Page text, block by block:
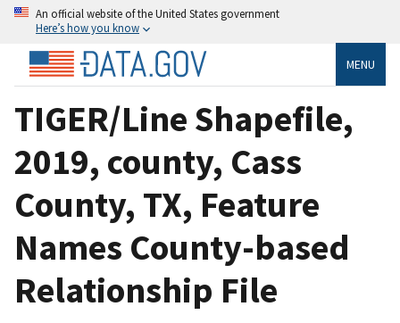
An official website of the United States government
Here’s how you know
MENU
TIGER/Line Shapefile,
2019, county, Cass
County, TX, Feature
Names County-based
Relationship File